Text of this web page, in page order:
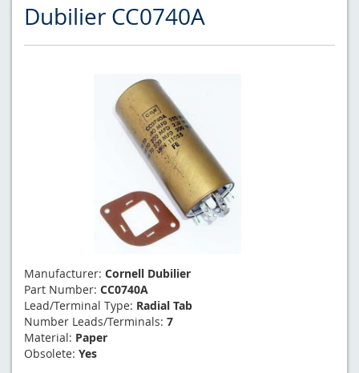
Dubilier CC0740A
Manufacturer: Cornell Dubilier
Part Number: CC0740A
Lead/Terminal Type: Radial Tab
Number Leads/Terminals: 7
Material: Paper
Obsolete: Yes